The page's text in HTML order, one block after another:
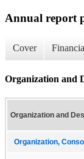
Annual report
Cover
Organization and
Organization and
Organization,